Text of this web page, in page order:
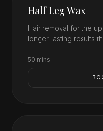
Half Leg Wax
Hair removal for the
longer-lasting results
50 mins